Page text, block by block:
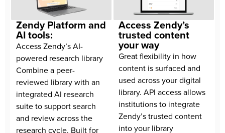
Zendy Platform and
AI tools:
Access Zendy’s AI-
powered research library
Combine a peer-
reviewed library with an
integrated AI research
suite to support search
and review across the
research cycle. Built for
Access Zendy’s
trusted content
your way
Great flexibility in how
content is surfaced and
used across your digital
library. API access allows
institutions to integrate
Zendy’s trusted content
into your library